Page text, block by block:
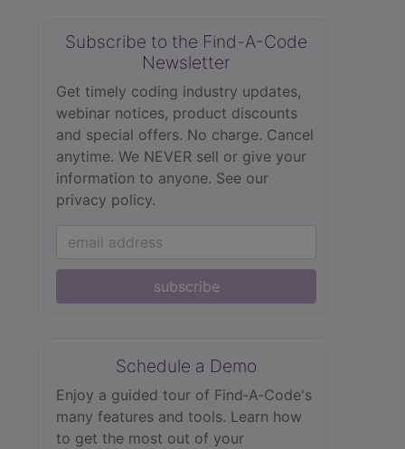
Subscribe to the Find-A-Code
Newsletter
Get timely coding industry updates,
webinar notices, product discounts
and special offers. No charge. Cancel
anytime. We NEVER sell or give your
information to anyone. See our
privacy policy.
subscribe
Schedule a Demo
Enjoy a guided tour of Find‑A‑Code's
many features and tools. Learn how
to get the most out of your